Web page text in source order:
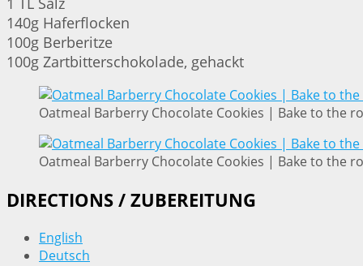
140g Haferflocken
100g Berberitze
100g Zartbitterschokolade, gehackt
Oatmeal Barberry Chocolate Cookies | Bake to the
Oatmeal Barberry Chocolate Cookies | Bake to the
DIRECTIONS / ZUBEREITUNG
English
Deutsch